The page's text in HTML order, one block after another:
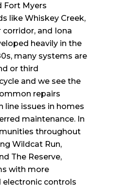
Fort Myers
like Whiskey Creek,
and Iona
heavily in the
many systems are
or third
and we see the
repairs
line issues in homes
maintenance. In
throughout
Wildcat Run,
The Reserve,
with more
controls